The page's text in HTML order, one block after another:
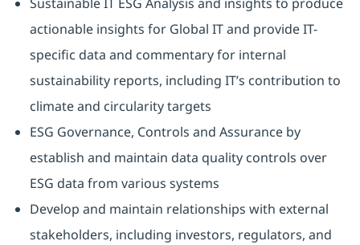
actionable insights for Global IT and provide IT-
specific data and commentary for internal
sustainability reports, including IT’s contribution to
climate and circularity targets
ESG Governance, Controls and Assurance by
establish and maintain data quality controls over
ESG data from various systems
Develop and maintain relationships with external
stakeholders, including investors, regulators, and